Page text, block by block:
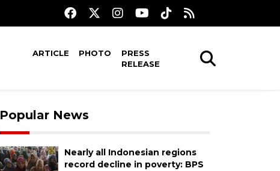
ARTICLE PHOTO
PRESS
RELEASE
Popular News
Nearly all Indonesian regions
record decline in poverty: BPS